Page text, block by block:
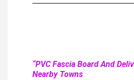
“PVC Fascia Board And
Nearby Towns